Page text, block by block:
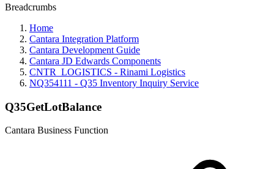
Breadcrumbs
Home
Cantara Integration Platform
Cantara Development Guide
Cantara JD Edwards Components
CNTR_LOGISTICS - Rinami Logistics
NQ354111 - Q35 Inventory Inquiry Service
Q35GetLotBalance
Cantara Business Function